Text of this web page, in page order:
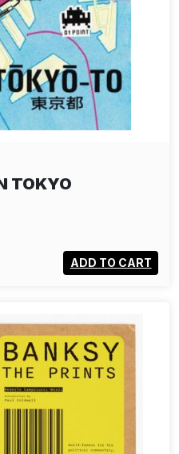
TOKYO
ADD TO CART